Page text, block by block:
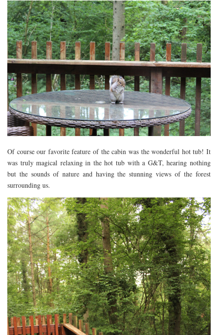
Of course our favorite feature of the cabin was the wonderful hot tub! It
was truly magical relaxing in the hot tub with a G&T, hearing nothing
but the sounds of nature and having the stunning views of the forest
surrounding us.